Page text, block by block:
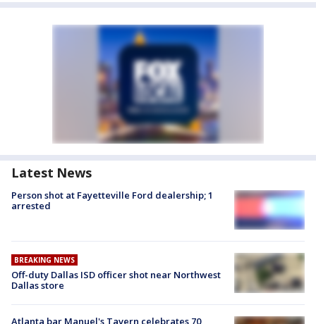
Latest News
Person shot at Fayetteville Ford dealership; 1
arrested
BREAKING NEWS
Off-duty Dallas ISD officer shot near Northwest
Dallas store
Atlanta bar Manuel's Tavern celebrates 70